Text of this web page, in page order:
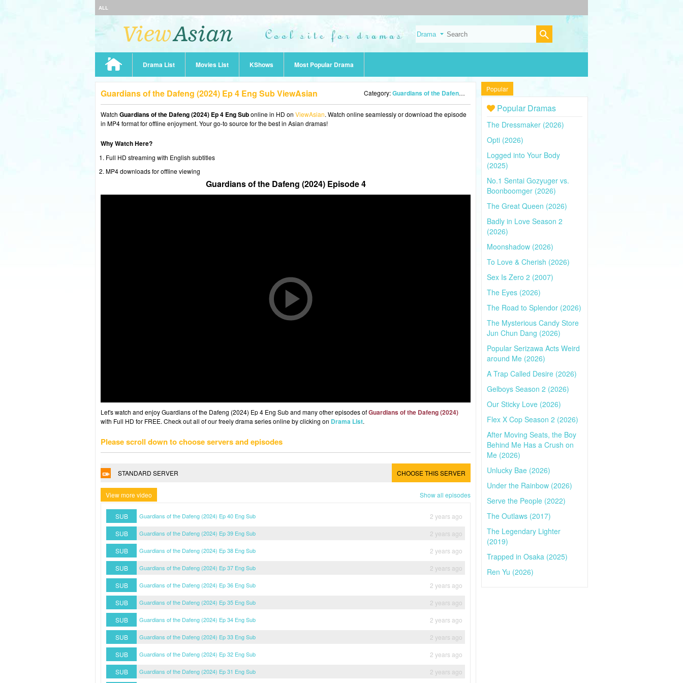
ALL
Drama List Movies List KShows Most Popular Drama
Guardians of the Dafeng (2024) Ep 4 Eng Sub ViewAsian Category:Guardians of the Dafeng (2024)
Watch Guardians of the Dafeng (2024) Ep 4 Eng Subonline in HD on ViewAsian. Watch online seamlessly or download the episode
in MP4 format for offline enjoyment. Your go-to source for the best in Asian dramas!
Why Watch Here?
Full HD streaming with English subtitles
MP4 downloads for offline viewing
Guardians of the Dafeng (2024) Episode 4
Let's watch and enjoy Guardians of the Dafeng (2024) Ep 4 Eng Sub and many other episodes ofGuardians of the Dafeng (2024)
with Full HD for FREE. Check out all of our freely drama series online by clicking on Drama List.
Please scroll down to choose servers and episodes
STANDARD SERVER CHOOSE THIS SERVER
View more video Show all episodes
SUB Guardians of the Dafeng (2024) Ep 40 Eng Sub
2 years ago
SUB
Guardians of the Dafeng (2024) Ep 39 Eng Sub
2 years ago
SUB
Guardians of the Dafeng (2024) Ep 38 Eng Sub
2 years ago
SUB
Guardians of the Dafeng (2024) Ep 37 Eng Sub
2 years ago
SUB
Guardians of the Dafeng (2024) Ep 36 Eng Sub
2 years ago
SUB
Guardians of the Dafeng (2024) Ep 35 Eng Sub
2 years ago
SUB
Guardians of the Dafeng (2024) Ep 34 Eng Sub
2 years ago
SUB
Guardians of the Dafeng (2024) Ep 33 Eng Sub
2 years ago
SUB
Guardians of the Dafeng (2024) Ep 32 Eng Sub
2 years ago
SUB
Guardians of the Dafeng (2024) Ep 31 Eng Sub 2 years ago
Popular
Popular Dramas
The Dressmaker (2026)
Opti (2026)
Logged into Your Body
(2025)
No.1 Sentai Gozyuger vs.
Boonboomger (2026)
The Great Queen (2026)
Badly in Love Season 2
(2026)
Moonshadow (2026)
To Love & Cherish (2026)
Sex Is Zero 2 (2007)
The Eyes (2026)
The Road to Splendor (2026)
The Mysterious Candy Store
Jun Chun Dang (2026)
Popular Serizawa Acts Weird
around Me (2026)
A Trap Called Desire (2026)
Gelboys Season 2 (2026)
Our Sticky Love (2026)
Flex X Cop Season 2 (2026)
After Moving Seats, the Boy
Behind Me Has a Crush on
Me (2026)
Unlucky Bae (2026)
Under the Rainbow (2026)
Serve the People (2022)
The Outlaws (2017)
The Legendary Lighter
(2019)
Trapped in Osaka (2025)
Ren Yu (2026)